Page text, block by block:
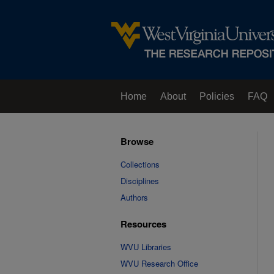
Home About Policies FAQ
Browse
Collections
Disciplines
Authors
Resources
WVU Libraries
WVU Research Office